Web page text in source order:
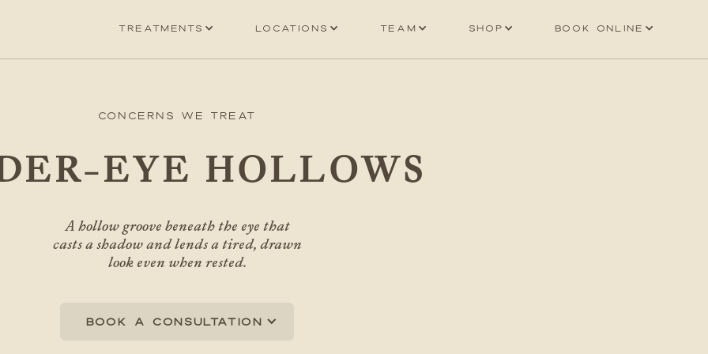
Treatments Locations Team Shop Book online
Concerns We Treat
EYE HOLLOWS
A hollow groove beneath the eye that
casts a shadow and lends a tired, drawn
look even when rested.
Book a consultation